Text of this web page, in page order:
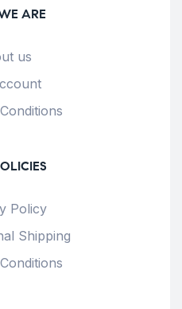
ARE
us
Policy
Shipping